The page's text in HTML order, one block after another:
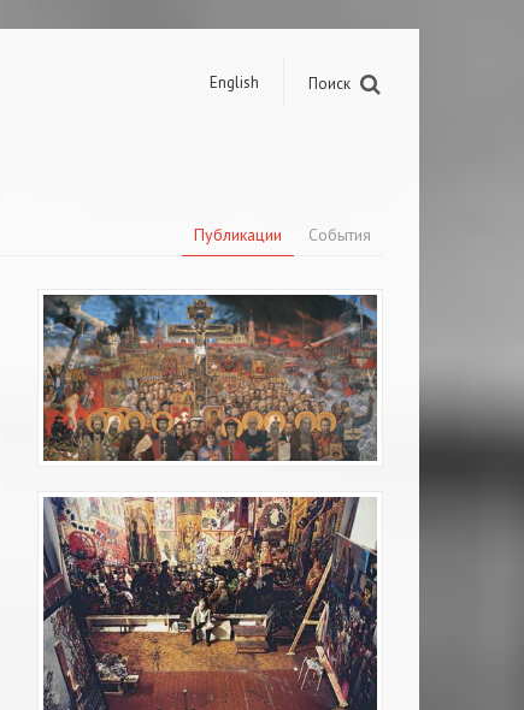
Поиск
English
Публикации События